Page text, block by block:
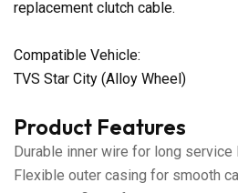
replacement clutch cable.
Compatible Vehicle:
TVS Star City (Alloy Wheel)
Product Features
Durable inner wire for long service
Flexible outer casing for smooth